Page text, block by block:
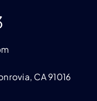
CA 91016